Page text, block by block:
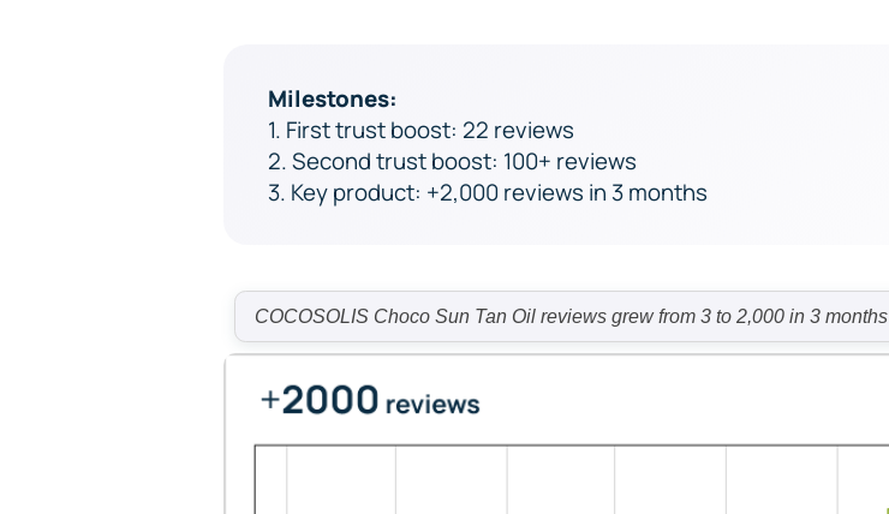
Milestones:
1. First trust boost: 22 reviews
2. Second trust boost: 100+ reviews
3. Key product: +2,000 reviews in 3 months
COCOSOLIS Choco Sun Tan Oil reviews grew from 3 to 2,000 in 3 months